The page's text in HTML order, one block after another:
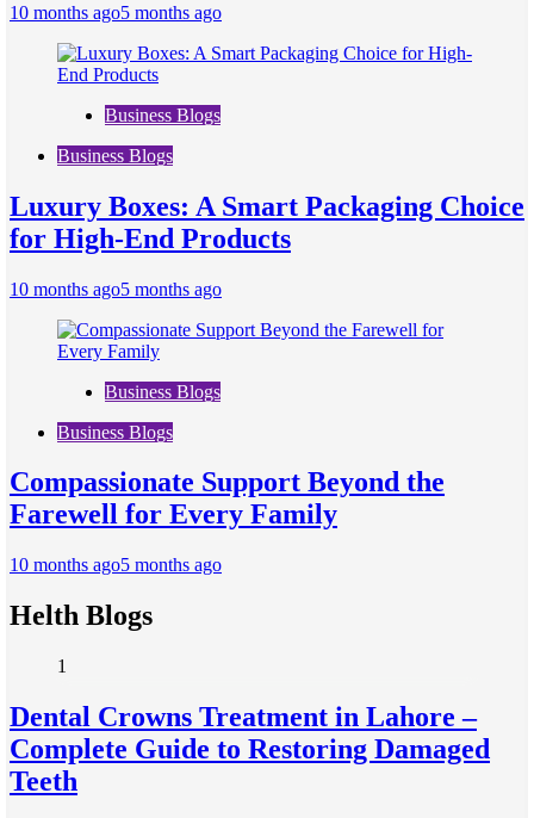
10 months ago5 months ago
Business Blogs
Business Blogs
Luxury Boxes: A Smart Packaging Choice
for High-End Products
10 months ago5 months ago
Business Blogs
Business Blogs
Compassionate Support Beyond the
Farewell for Every Family
10 months ago5 months ago
Helth Blogs
1
Dental Crowns Treatment in Lahore –
Complete Guide to Restoring Damaged
Teeth